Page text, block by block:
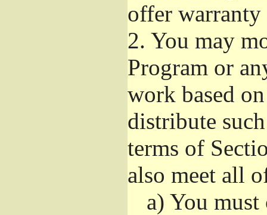
offer warranty
2. You may
Program or
work based
distribute
terms of
also meet all
a) You must